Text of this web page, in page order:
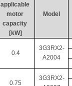
applicable
motor
capacity
[kW]
Model
0.4
3G3RX2-
A2004
0.75
3G3RX2-